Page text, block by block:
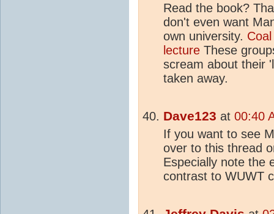
Read the book?
don't even want
own university.
lecture These
scream about their
taken away.
Dave123 at 00:40
If you want to see
over to this thread
Especially note the
contrast to WUWT